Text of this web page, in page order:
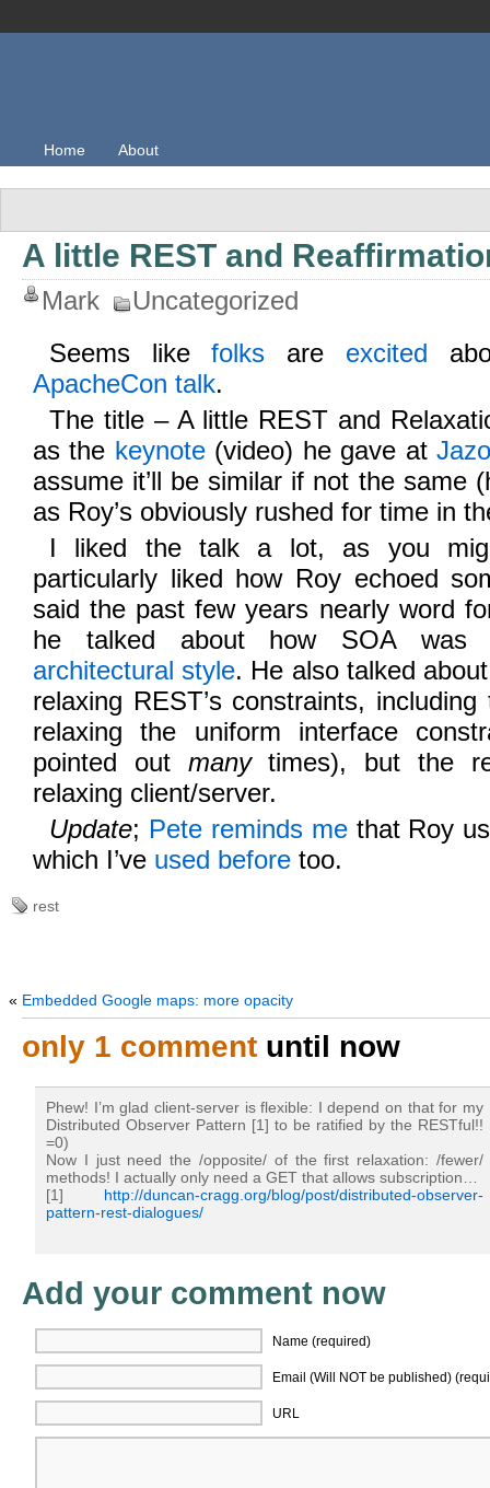
Home About
A little REST and
Mark
Uncategorized
Seems likefolks are excited
ApacheCon talk.
The title – A little REST and
as the keynote(video) he gave at
assume it’ll be similar if not the same
as Roy’s obviously rushed for time in
I liked the talk a lot, as you
particularly liked how Roy echoed
said the past few years nearly word
he talked about how SOA
architectural style. He also talked
relaxing REST’s constraints,
relaxing the uniform interface
pointed out manytimes), but the
relaxing client/server.
Update; Pete reminds methat Roy
which I’ve used before too.
rest
« Embedded Google maps: more opacity
only 1 comment until now
Phew! I’m glad client-server is flexible: I depend on that for my
Distributed Observer Pattern [1] to be ratified by the RESTful!!
=0)
Now I just need the /opposite/ of the first relaxation: /fewer/
methods! I actually only need a GET that allows subscription…
[1] http://duncan-cragg.org/blog/post/distributed-observer-
pattern-rest-dialogues/
Add your comment now
Name (required)
Email (Will NOT be published)
URL